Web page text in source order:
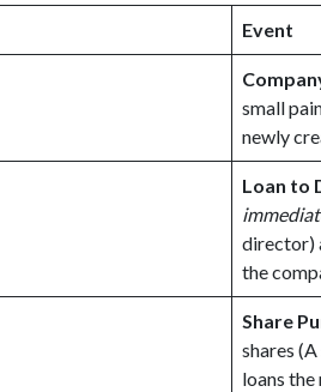
Event
small
newly
Loan to
director)
the
Share
shares
loans